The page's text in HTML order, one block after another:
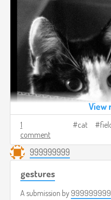
View
1
comment
cat
999999999
gestures
A submission by 999999999